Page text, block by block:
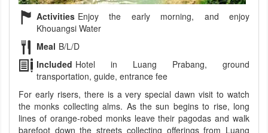
Activities Enjoy the early morning, and enjoy
Khouangsi Water
Meal B/L/D
Included Hotel in Luang Prabang, ground
transportation, guide, entrance fee
For early risers, there is a very special dawn visit to watch
the monks collecting alms. As the sun begins to rise, long
lines of orange-robed monks leave their pagodas and walk
barefoot down the streets collecting offerings from Luang